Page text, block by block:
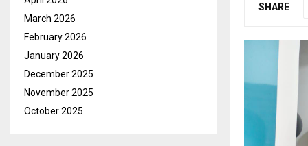
SHARE
March 2026
February 2026
January 2026
December 2025
November 2025
October 2025